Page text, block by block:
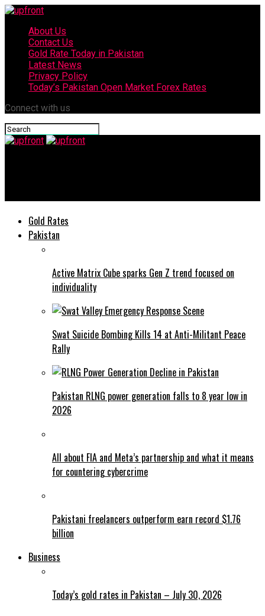
About Us
Contact Us
Gold Rate Today in Pakistan
Latest News
Privacy Policy
Today’s Pakistan Open Market Forex Rates
Connect with us
Gold Rates
Pakistan
Active Matrix Cube sparks Gen Z trend focused on
individuality
Swat Suicide Bombing Kills 14 at Anti-Militant Peace
Rally
Pakistan RLNG power generation falls to 8 year low in
2026
All about FIA and Meta’s partnership and what it means
for countering cybercrime
Pakistani freelancers outperform earn record $1.76
billion
Business
Today’s gold rates in Pakistan – July 30, 2026